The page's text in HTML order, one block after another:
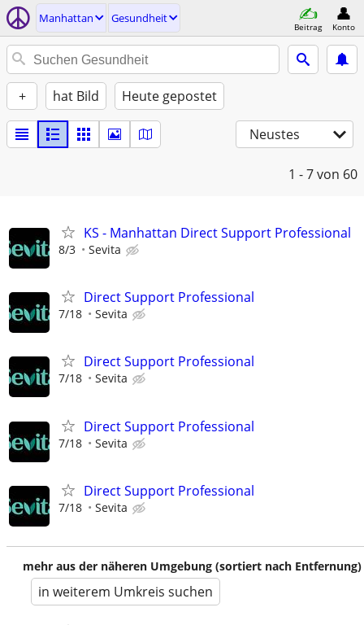
Manhattan Gesundheit
Beitrag Konto
+ hat Bild Heute gepostet
Neustes
1 - 7von 60
KS - Manhattan Direct Support Professional
8/3 Sevita
Direct Support Professional
7/18 Sevita
Direct Support Professional
7/18 Sevita
Direct Support Professional
7/18 Sevita
Direct Support Professional
7/18 Sevita
mehr aus der näheren Umgebung (sortiert nach Entfernung)
in weiterem Umkreis suchen